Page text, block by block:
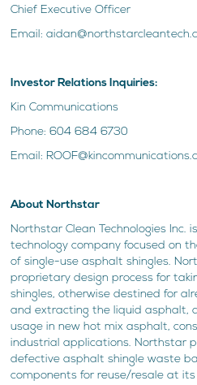
Chief Executive Officer
Email:
Investor Relations Inquiries:
Kin Communications
Phone: 604 684 6730
Email:
About Northstar
Northstar Clean Technologies Inc.
technology company focused on
of single-use asphalt shingles.
proprietary design process for
shingles, otherwise destined for
and extracting the liquid asphalt,
usage in new hot mix asphalt,
industrial applications. Northstar
defective asphalt shingle waste
components for reuse/resale at